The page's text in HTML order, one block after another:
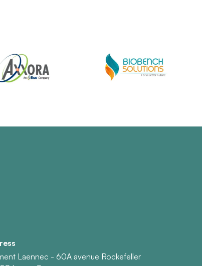
Laennec - 60A avenue Rockefeller